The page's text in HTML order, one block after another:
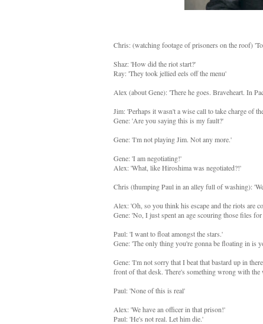
Chris: (watching footage of prisoners on the roof)
Shaz: 'How did the riot start?'
Ray: 'They took jellied eels off the menu'
Alex (about Gene): 'There he goes. Braveheart. In
Jim: 'Perhaps it wasn't a wise call to take charge of
Gene: 'Are you saying this is my fault?'
Gene: 'I'm not playing Jim. Not any more.'
Gene: 'I am negotiating!'
Alex: 'What, like Hiroshima was negotiated?!'
Chris (thumping Paul in an alley full of washing):
Alex: 'Oh, so you think his escape and the riots are
Gene: 'No, I just spent an age scouring those files
Paul: 'I want to float amongst the stars.'
Gene: 'The only thing you're gonna be floating in is
Gene: 'I'm not sorry that I beat that bastard up in
front of that desk. There's something wrong with
Paul: 'None of this is real'
Alex: 'We have an officer in that prison!'
Paul: 'He's not real. Let him die.'